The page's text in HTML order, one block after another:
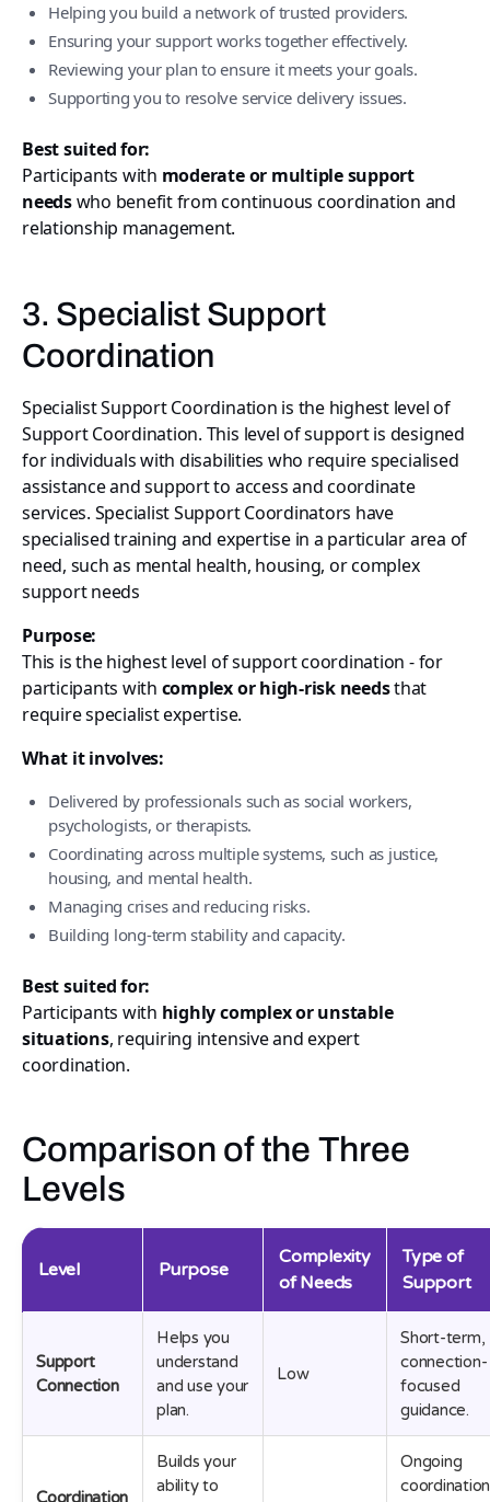
Helping you build a network of trusted providers.
Ensuring your support works together effectively.
Reviewing your plan to ensure it meets your goals.
Supporting you to resolve service delivery issues.
Best suited for:
Participants with moderate or multiple support
needswho benefit from continuous coordination and
relationship management.
3. Specialist Support
Coordination
Specialist Support Coordination is the highest level of
Support Coordination. This level of support is designed
for individuals with disabilities who require specialised
assistance and support to access and coordinate
services. Specialist Support Coordinators have
specialised training and expertise in a particular area of
need, such as mental health, housing, or complex
support needs
Purpose:
This is the highest level of support coordination - for
participants with complex or high-risk needsthat
require specialist expertise.
What it involves:
Delivered by professionals such as social workers,
psychologists, or therapists.
Coordinating across multiple systems, such as justice,
housing, and mental health.
Managing crises and reducing risks.
Building long-term stability and capacity.
Best suited for:
Participants with highly complex or unstable
situations, requiring intensive and expert
coordination.
Comparison of the Three
Levels
Level Purpose
Complexity
of Needs
Type of
Support
Support
Connection
Helps you
understand
and use your
plan.
Low
Short-term,
connection-
focused
guidance.
Coordination
Builds your
ability to
Ongoing
coordination